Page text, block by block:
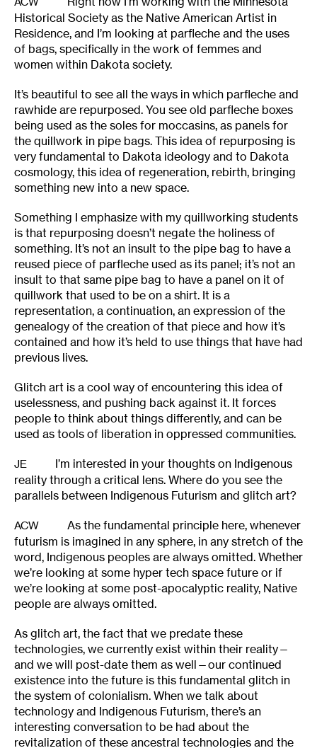
Historical Society as the Native American Artist in
Residence, and I’m looking at parfleche and the uses
of bags, specifically in the work of femmes and
women within Dakota society.
It’s beautiful to see all the ways in which parfleche and
rawhide are repurposed. You see old parfleche boxes
being used as the soles for moccasins, as panels for
the quillwork in pipe bags. This idea of repurposing is
very fundamental to Dakota ideology and to Dakota
cosmology, this idea of regeneration, rebirth, bringing
something new into a new space.
Something I emphasize with my quillworking students
is that repurposing doesn’t negate the holiness of
something. It’s not an insult to the pipe bag to have a
reused piece of parfleche used as its panel; it’s not an
insult to that same pipe bag to have a panel on it of
quillwork that used to be on a shirt. It is a
representation, a continuation, an expression of the
genealogy of the creation of that piece and how it’s
contained and how it’s held to use things that have had
previous lives.
Glitch art is a cool way of encountering this idea of
uselessness, and pushing back against it. It forces
people to think about things differently, and can be
used as tools of liberation in oppressed communities.
JE
I’m interested in your thoughts on Indigenous
reality through a critical lens. Where do you see the
parallels between Indigenous Futurism and glitch art?
ACW
As the fundamental principle here, whenever
futurism is imagined in any sphere, in any stretch of the
word, Indigenous peoples are always omitted. Whether
we’re looking at some hyper tech space future or if
we’re looking at some post-apocalyptic reality, Native
people are always omitted.
As glitch art, the fact that we predate these
technologies, we currently exist within their reality—
and we will post-date them as well—our continued
existence into the future is this fundamental glitch in
the system of colonialism. When we talk about
technology and Indigenous Futurism, there’s an
interesting conversation to be had about the
revitalization of these ancestral technologies and the